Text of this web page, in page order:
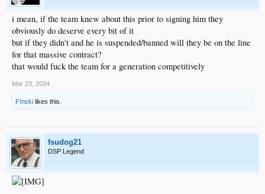
i mean, if the team knew about this prior to signing him they
obviously do deserve every bit of it
but if they didn't and he is suspended/banned will they be on the line
for that massive contract?
that would fuck the team for a generation competitively
Mar 23, 2024
F!nski likes this.
fsudog21
DSP Legend